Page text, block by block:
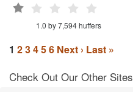
1.0 by 7,594 huffers
1 23456 Next › Last »
Check Out Our Other Sites